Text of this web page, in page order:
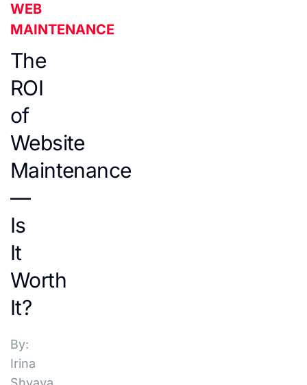
WEB
MAINTENANCE
The
ROI
of
Website
Maintenance
—
Is
It
Worth
It?
By:
Irina